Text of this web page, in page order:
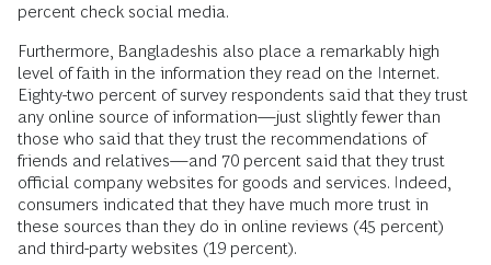
percent check social media.
Furthermore, Bangladeshis also place a remarkably high
level of faith in the information they read on the Internet.
Eighty-two percent of survey respondents said that they trust
any online source of information—just slightly fewer than
those who said that they trust the recommendations of
friends and relatives—and 70 percent said that they trust
official company websites for goods and services. Indeed,
consumers indicated that they have much more trust in
these sources than they do in online reviews (45 percent)
and third-party websites (19 percent).